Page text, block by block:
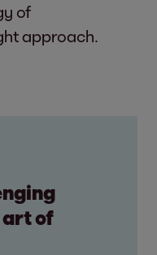
of
approach.
art of